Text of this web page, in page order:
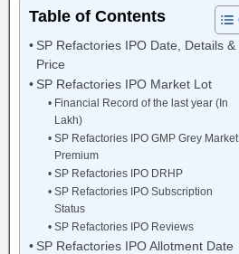
Table of Contents
SP Refactories IPO Date, Details &
Price
SP Refactories IPO Market Lot
Financial Record of the last year (In
Lakh)
SP Refactories IPO GMP Grey Market
Premium
SP Refactories IPO DRHP
SP Refactories IPO Subscription
Status
SP Refactories IPO Reviews
SP Refactories IPO Allotment Date